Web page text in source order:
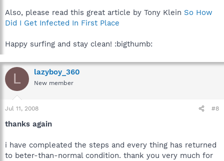
Also, please read this great article by Tony Klein So How
Did I Get Infected In First Place
Happy surfing and stay clean! :bigthumb:
L lazyboy_360
New member
Jul 11, 2008 #8
thanks again
i have compleated the steps and every thing has returned
to beter-than-normal condition. thank you very much for